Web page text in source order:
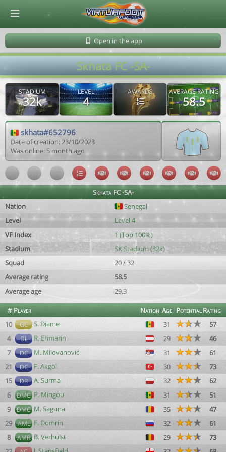
Open in the app
Skhata FC -SA-
STADIUM
32k
LEVEL
4
AWARDS AVERAGE RATING
58.5
skhata#652796
Date of creation: 23/10/2023
Was online: 5 month ago
Skhata FC -SA-
Nation
Senegal
Level
Level 4
VF Index
1 (Top 100%)
Stadium
SK Stadium (32k)
Squad
20 / 32
Average rating
58.5
Average age
29.3
# Player Nation Age PotentialRating
10
GC S. Diame 31
57
4
DL R. Ehmann 29
46
7
DC M. Milovanović 31
61
21
DC F. Akgöl 30
73
15
DR A. Surma 32
62
6
DMC P. Mingou 31
51
9
DMC M. Saguna 35
47
29
AML F. Domrin 32
61
8
AMR B. Verhulst 29
73
© Virtuafoot Manager by Aymeric Le Corre 202608091148